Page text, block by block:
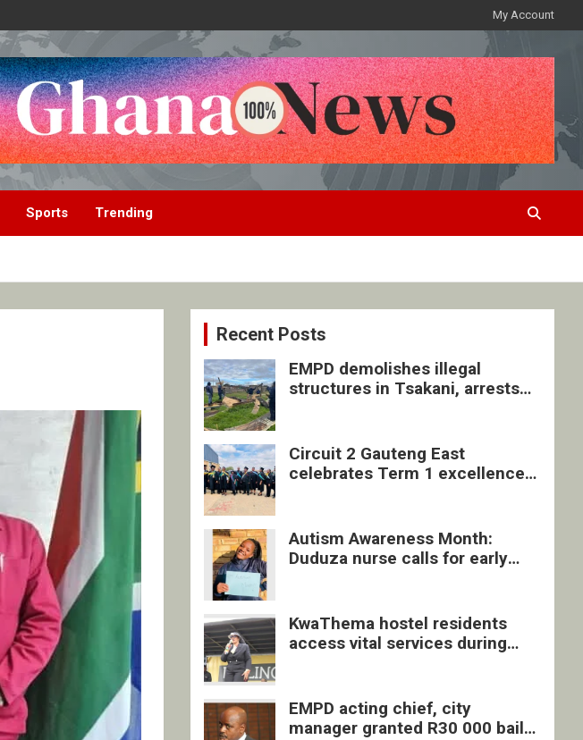
My Account
Sports Trending
Recent Posts
EMPD demolishes illegal
structures in Tsakani, arrests
Circuit 2 Gauteng East
celebrates Term 1 excellence
Autism Awareness Month:
Duduza nurse calls for early
KwaThema hostel residents
access vital services during
EMPD acting chief, city
manager granted R30 000 bail